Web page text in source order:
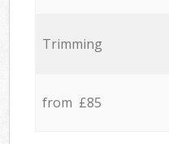
Trimming
from £85